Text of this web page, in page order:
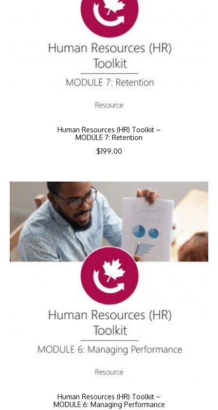
Human Resources (HR) Toolkit –
MODULE 7: Retention
$199.00
Human Resources (HR) Toolkit –
MODULE 6: Managing Performance